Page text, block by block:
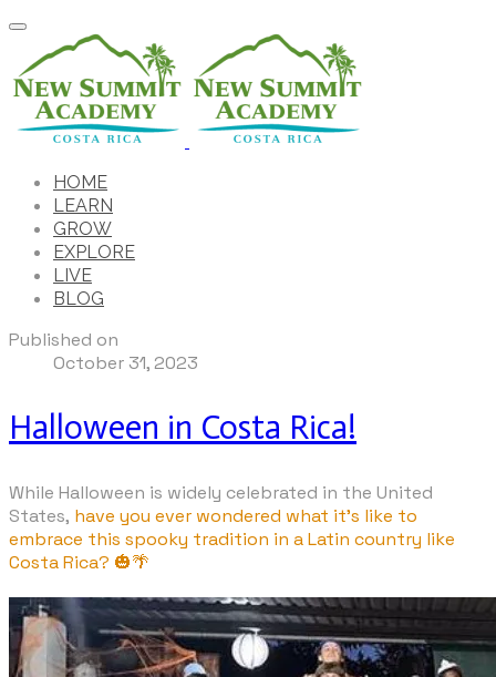
HOME
LEARN
GROW
EXPLORE
LIVE
BLOG
Published on
October 31, 2023
Halloween in Costa Rica!
While Halloween is widely celebrated in the United
States, have you ever wondered what it's like to
embrace this spooky tradition in a Latin country like
Costa Rica? 🎃🌴